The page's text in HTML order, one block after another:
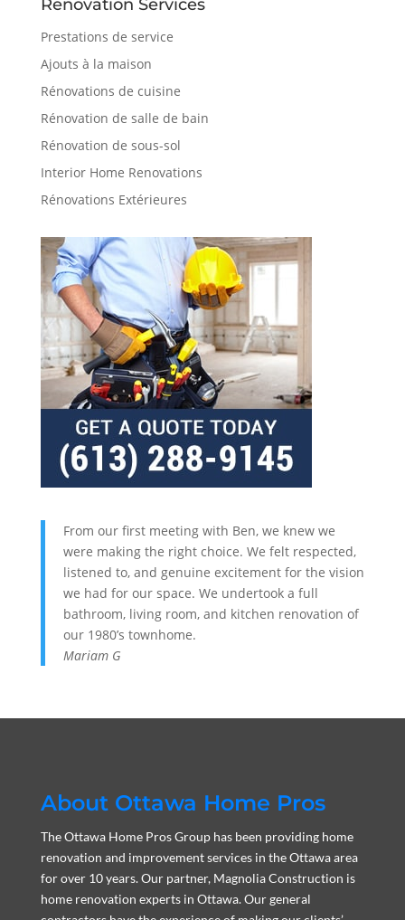
Renovation Services
Prestations de service
Ajouts à la maison
Rénovations de cuisine
Rénovation de salle de bain
Rénovation de sous-sol
Interior Home Renovations
Rénovations Extérieures
From our first meeting with Ben, we knew we
were making the right choice. We felt respected,
listened to, and genuine excitement for the vision
we had for our space. We undertook a full
bathroom, living room, and kitchen renovation of
our 1980’s townhome.
Mariam G
About Ottawa Home Pros
The Ottawa Home Pros Group has been providing home
renovation and improvement services in the Ottawa area
for over 10 years. Our partner, Magnolia Construction is
home renovation experts in Ottawa. Our general